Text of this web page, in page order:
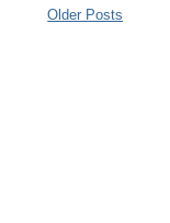
Older Posts